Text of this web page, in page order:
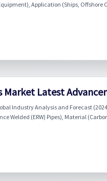
Application (Ships,
Market Latest
Industry Analysis and Forecast
Welded (ERW) Pipes), Material